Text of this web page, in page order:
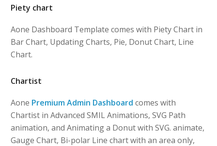
Piety chart
Aone Dashboard Template comes with Piety Chart in
Bar Chart, Updating Charts, Pie, Donut Chart, Line
Chart.
Chartist
Aone Premium Admin Dashboard comes with
Chartist in Advanced SMIL Animations, SVG Path
animation, and Animating a Donut with SVG. animate,
Gauge Chart, Bi-polar Line chart with an area only,